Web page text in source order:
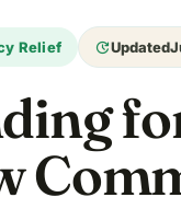
Relief updateUpdated